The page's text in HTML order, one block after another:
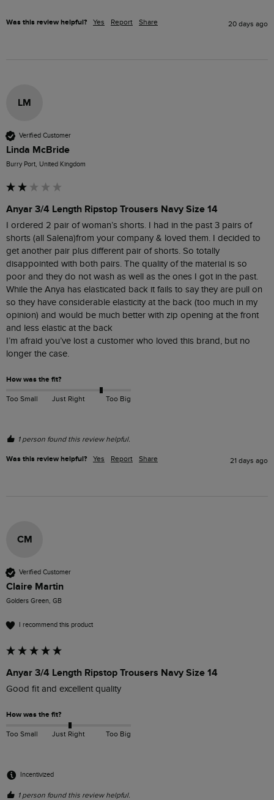
Was this review helpful? Yes Report Share 20 days ago
LM
Verified Customer
Linda McBride
Burry Port, United Kingdom
Anyar 3/4 Length Ripstop Trousers Navy Size 14
I ordered 2 pair of woman’s shorts. I had in the past 3 pairs of
shorts (all Salena)from your company & loved them. I decided to
get another pair plus different pair of shorts. So totally
disappointed with both pairs. The quality of the material is so
poor and they do not wash as well as the ones I got in the past.
While the Anya has elasticated back it fails to say they are pull on
so they have considerable elasticity at the back (too much in my
opinion) and would be much better with zip opening at the front
and less elastic at the back
I’m afraid you’ve lost a customer who loved this brand, but no
longer the case.
How was the fit?
Too Small Just Right Too Big
1 person found this review helpful.
Was this review helpful? Yes Report Share 21 days ago
CM
Verified Customer
Claire Martin
Golders Green, GB
I recommend this product
Anyar 3/4 Length Ripstop Trousers Navy Size 14
Good fit and excellent quality
How was the fit?
Too Small Just Right Too Big
Incentivized
1 person found this review helpful.